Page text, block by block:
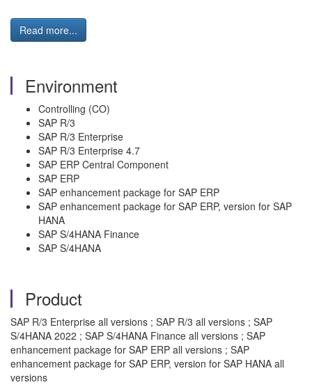
Read more...
Environment
Controlling (CO)
SAP R/3
SAP R/3 Enterprise
SAP R/3 Enterprise 4.7
SAP ERP Central Component
SAP ERP
SAP enhancement package for SAP ERP
SAP enhancement package for SAP ERP, version for SAP
HANA
SAP S/4HANA Finance
SAP S/4HANA
Product
SAP R/3 Enterprise all versions ; SAP R/3 all versions ; SAP
S/4HANA 2022 ; SAP S/4HANA Finance all versions ; SAP
enhancement package for SAP ERP all versions ; SAP
enhancement package for SAP ERP, version for SAP HANA all
versions